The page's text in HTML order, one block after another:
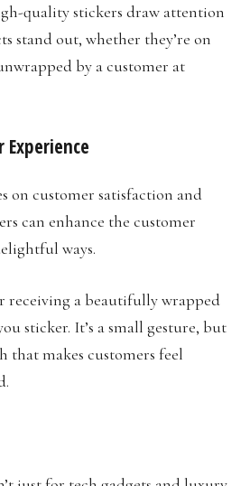
quality stickers draw attention
stand out, whether they’re on
by a customer at
Experience
on customer satisfaction and
can enhance the customer
ways.
receiving a beautifully wrapped
sticker. It’s a small gesture, but
that makes customers feel